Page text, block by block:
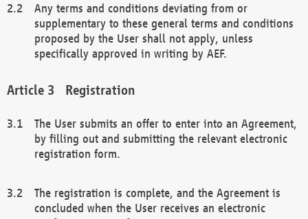
Any terms and conditions deviating from or
supplementary to these general terms and conditions
proposed by the User shall not apply, unless
specifically approved in writing by AEF.
Registration
The User submits an offer to enter into an Agreement,
by filling out and submitting the relevant electronic
registration form.
The registration is complete, and the Agreement is
concluded when the User receives an electronic